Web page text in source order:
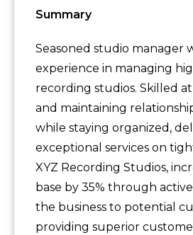
Summary
Seasoned studio manager
experience in managing
recording studios. Skilled
and maintaining
while staying organized,
exceptional services on
XYZ Recording Studios,
base by 35% through
the business to potential
providing superior